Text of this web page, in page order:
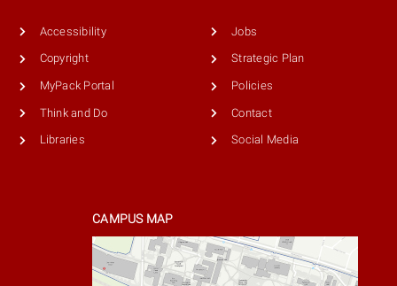
Accessibility
Copyright
MyPack Portal
Think and Do
Libraries
Jobs
Strategic Plan
Policies
Contact
Social Media
CAMPUS MAP